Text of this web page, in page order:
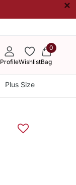
×
ProfileWishlist
0
Bag
Plus Size